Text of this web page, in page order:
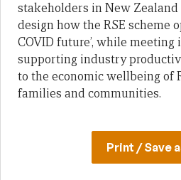
stakeholders in New Zealand
design how the RSE scheme
COVID future’, while
supporting industry
to the economic wellbeing of
families and communities.
Print / Save